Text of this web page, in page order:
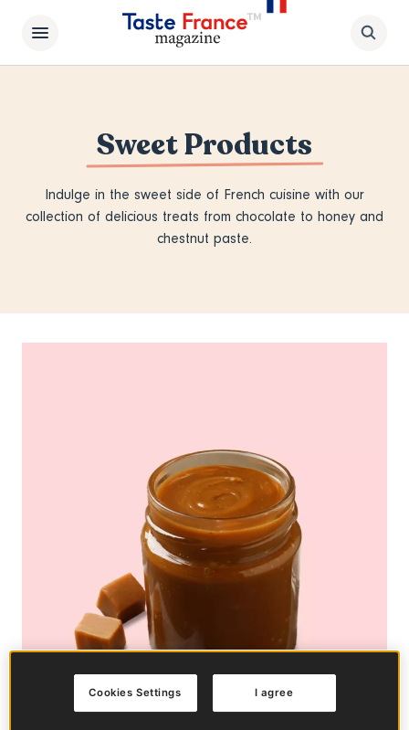
Sweet Products
Indulge in the sweet side of French cuisine with our
collection of delicious treats from chocolate to honey and
chestnut paste.
I agree
Cookies Settings